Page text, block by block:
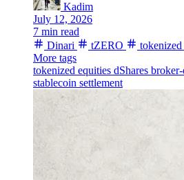
Kadim
July 12, 2026
7 min read
Dinari
tZERO tokenized
More tags
tokenized equities dShares broker-
stablecoin settlement